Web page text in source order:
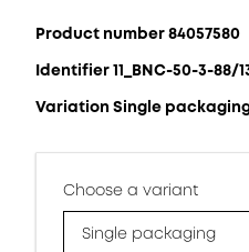
Product number 84057580
Identifier 11_BNC-50-3-88/
Variation Single
Choose a variant
Single packaging